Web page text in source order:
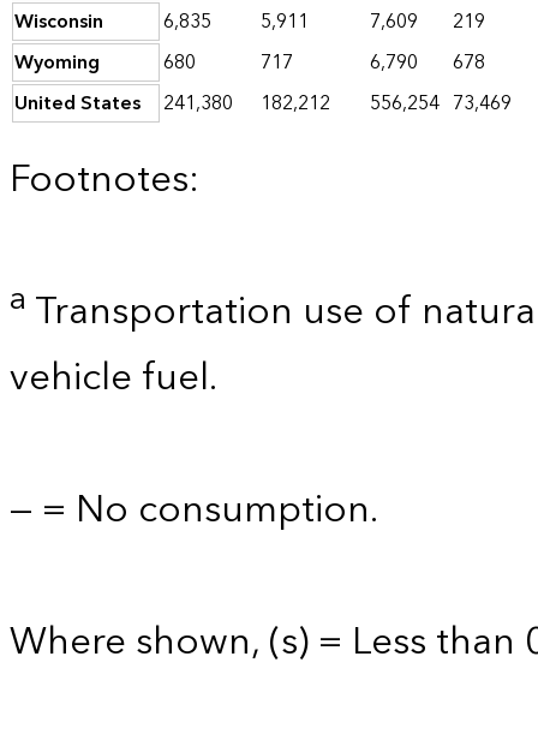
Wisconsin
6,835 5,911 7,609
219
Wyoming
680 717 6,790
678
United States
241,380 182,212 556,254 73,469
Footnotes:
a Transportation use of
vehicle fuel.
— = No consumption.
Where shown, (s) = Less than